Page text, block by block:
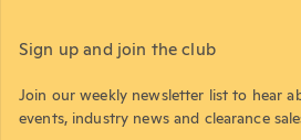
Sign up and join the club
Join our weekly newsletter list to hear
events, industry news and clearance